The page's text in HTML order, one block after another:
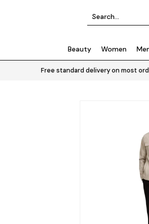
Beauty Women
Free standard delivery on most